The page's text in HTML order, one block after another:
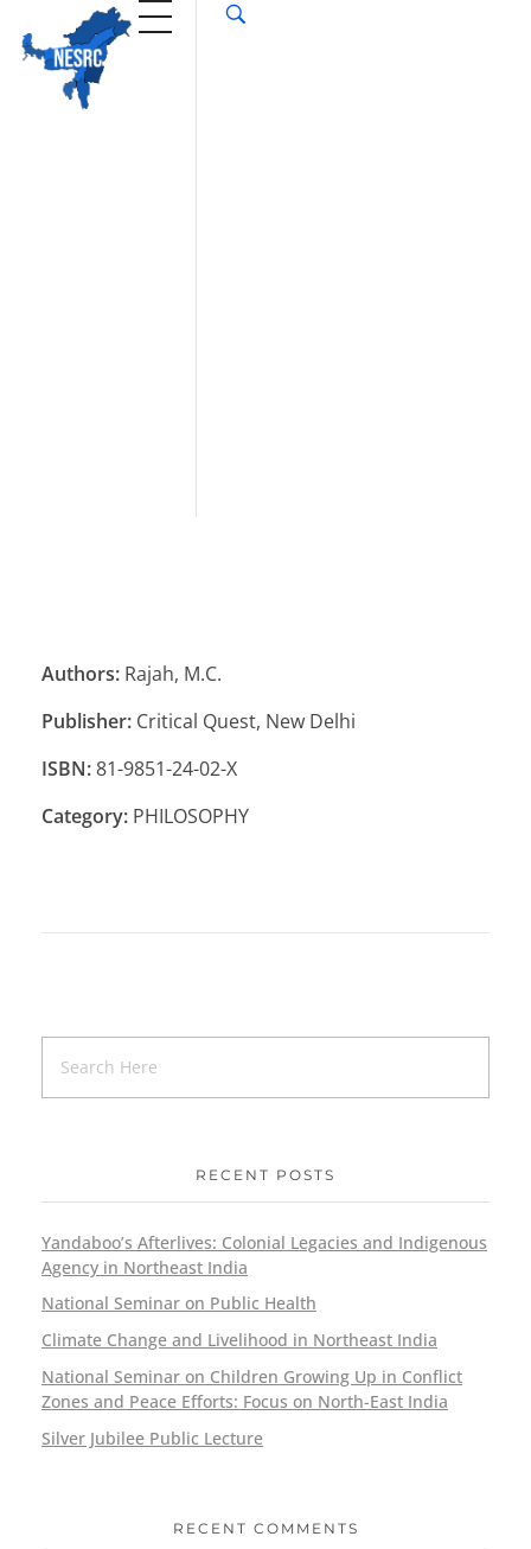
Authors: Rajah, M.C.
Publisher: Critical Quest, New Delhi
ISBN:81-9851-24-02-X
Category: PHILOSOPHY
RECENT POSTS
Yandaboo’s Afterlives: Colonial Legacies and Indigenous
Agency in Northeast India
National Seminar on Public Health
Climate Change and Livelihood in Northeast India
National Seminar on Children Growing Up in Conflict
Zones and Peace Efforts: Focus on North-East India
Silver Jubilee Public Lecture
RECENT COMMENTS